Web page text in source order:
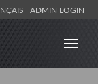
ADMIN LOGIN